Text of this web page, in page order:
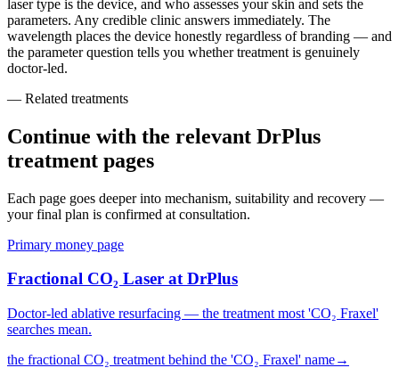
laser type is the device, and who assesses your skin and sets the
parameters. Any credible clinic answers immediately. The
wavelength places the device honestly regardless of branding — and
the parameter question tells you whether treatment is genuinely
doctor-led.
— Related treatments
Continue with the relevant DrPlus
treatment pages
Each page goes deeper into mechanism, suitability and recovery —
your final plan is confirmed at consultation.
Primary money page
Fractional CO₂ Laser at DrPlus
Doctor-led ablative resurfacing — the treatment most 'CO₂ Fraxel'
searches mean.
the fractional CO₂ treatment behind the 'CO₂ Fraxel' name→